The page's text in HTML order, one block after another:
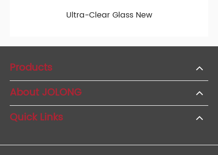
Ultra-Clear Glass New
Products
About JOLONG
Quick Links